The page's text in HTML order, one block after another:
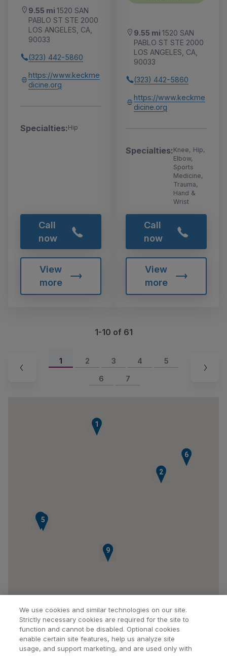
9.55 mi 1520 SAN
PABLO ST STE 2000
LOS ANGELES, CA,
90033
(323) 442-5860
https://www.keckme
dicine.org
Specialties:Hip
Call
now
View
more
9.55 mi 1520 SAN
PABLO ST STE 2000
LOS ANGELES, CA,
90033
(323) 442-5860
https://www.keckme
dicine.org
Specialties:Knee, Hip,
Elbow,
Sports
Medicine,
Trauma,
Hand &
Wrist
Call
now
View
more
1-10 of 61
1 2 3 4 5
6 7
1
2
345
6
7
8
9
We use cookies and similar technologies on our site.
Strictly necessary cookies are required for the site to
function and cannot be disabled. Optional cookies
enable certain site features, help us analyze site
usage, and support marketing, and are used only with